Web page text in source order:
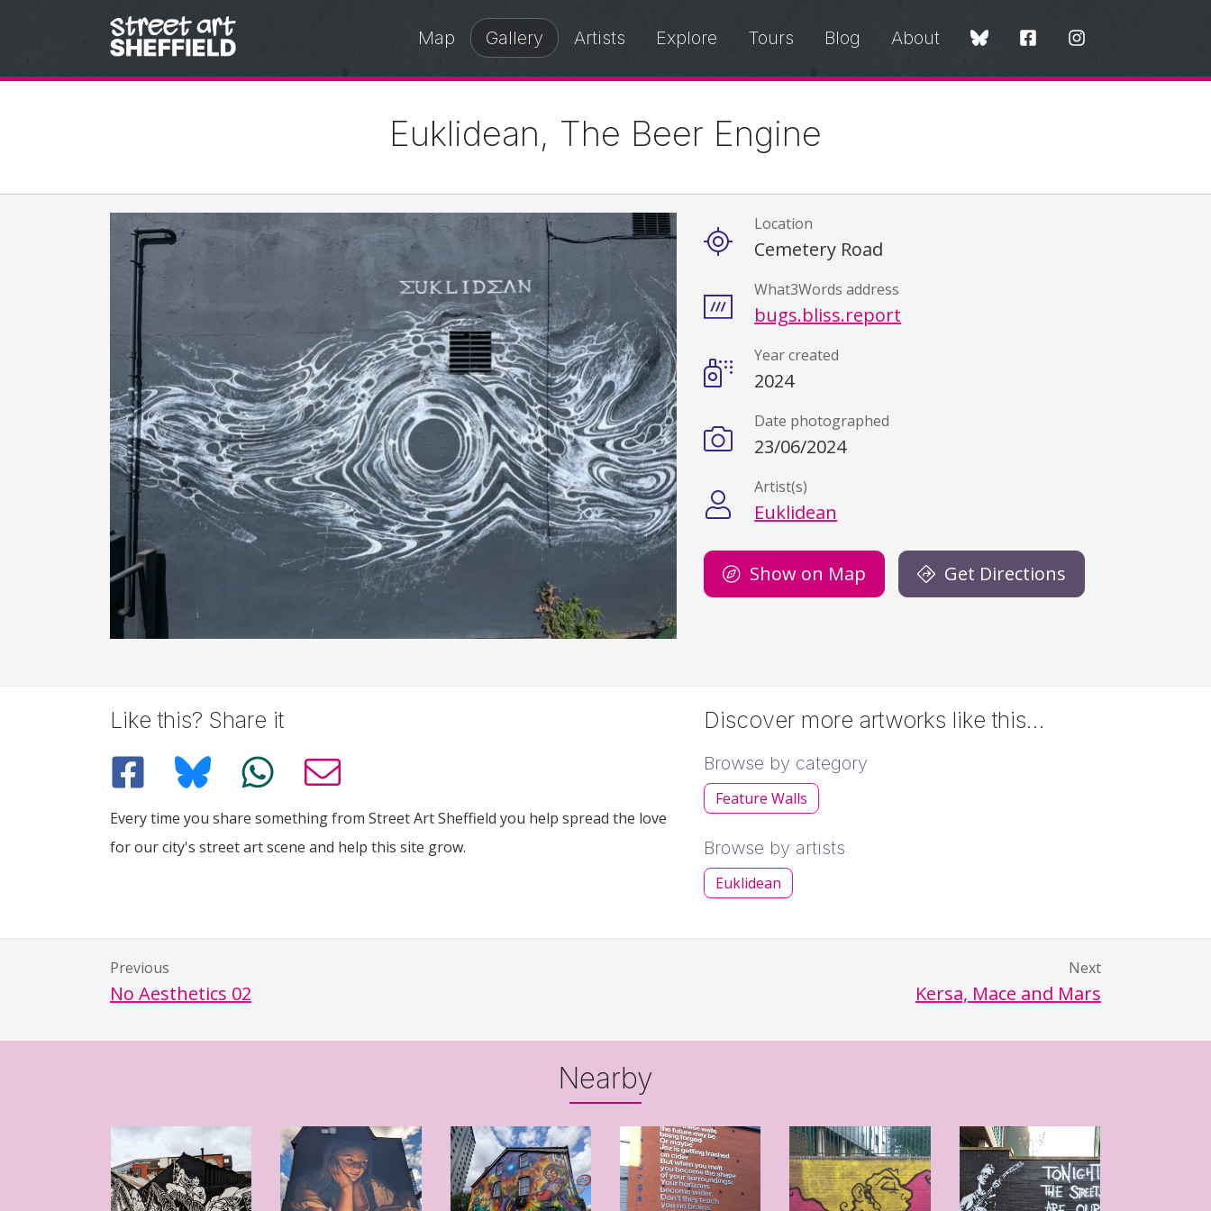
Skip to content
Map Gallery Artists Explore Tours Blog About
Euklidean, The Beer Engine
Details
Location
Cemetery Road
What3Words address
bugs.bliss.report
Year created
2024
Date photographed
23/06/2024
Artist(s)
Euklidean
Show on Map Get Directions
Like this? Share it
Every time you share something from Street Art Sheffield you help spread the love
for our city's street art scene and help this site grow.
Discover more artworks like this…
Browse by category
Feature Walls
Browse by artists
Euklidean
Previous
No Aesthetics 02
Next
Kersa, Mace and Mars
Nearby